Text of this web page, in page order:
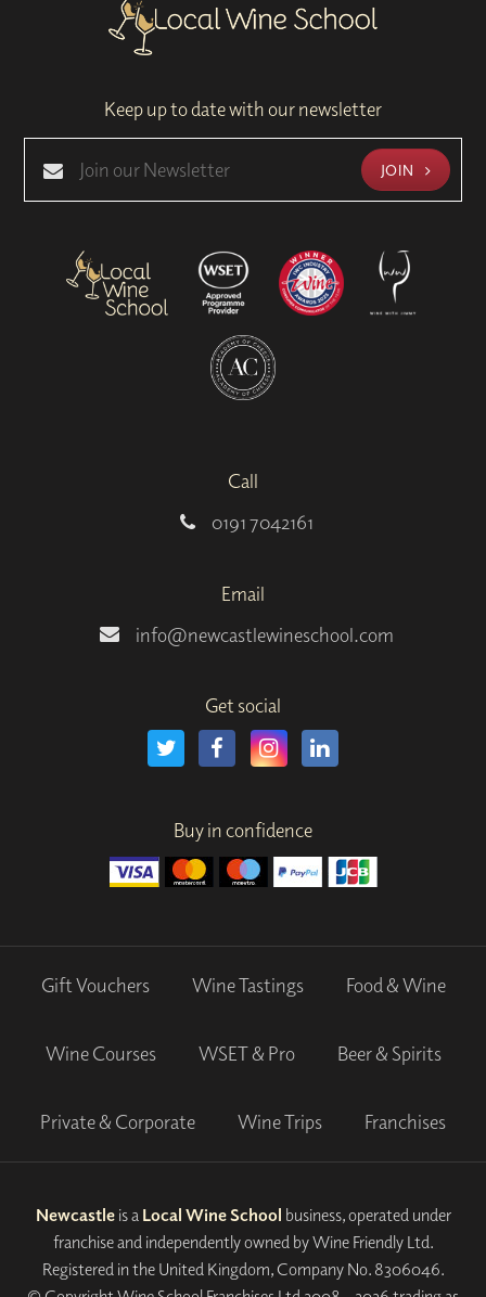
Keep up to date with our newsletter
JOIN
Call
0191 7042161
Email
info@newcastlewineschool.com
Get social
Buy in confidence
Gift Vouchers Wine Tastings Food & Wine
Wine Courses WSET & Pro Beer & Spirits
Private & Corporate Wine Trips Franchises
Newcastleis a Local Wine School business, operated under
franchise and independently owned by Wine Friendly Ltd.
Registered in the United Kingdom, Company No. 8306046.